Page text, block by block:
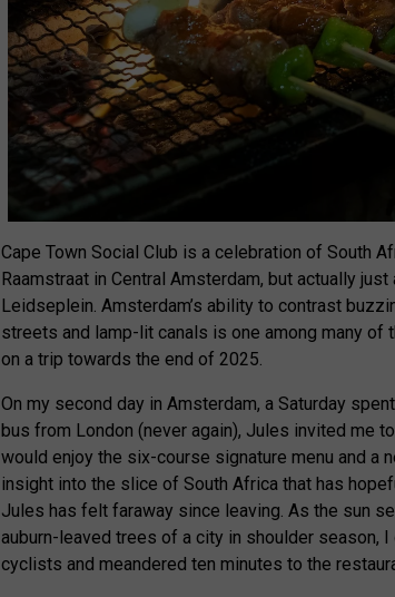
Cape Town Social Club is a celebration of South
Raamstraat in Central Amsterdam, but actually
Leidseplein. Amsterdam’s ability to contrast
streets and lamp-lit canals is one among many of
on a trip towards the end of 2025.
On my second day in Amsterdam, a Saturday
bus from London (never again), Jules invited me
would enjoy the six-course signature menu and a
insight into the slice of South Africa that has
Jules has felt faraway since leaving. As the sun
auburn-leaved trees of a city in shoulder season,
cyclists and meandered ten minutes to the